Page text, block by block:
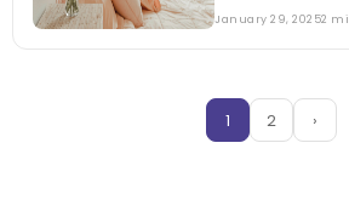
January 29, 20252
1 2 ›